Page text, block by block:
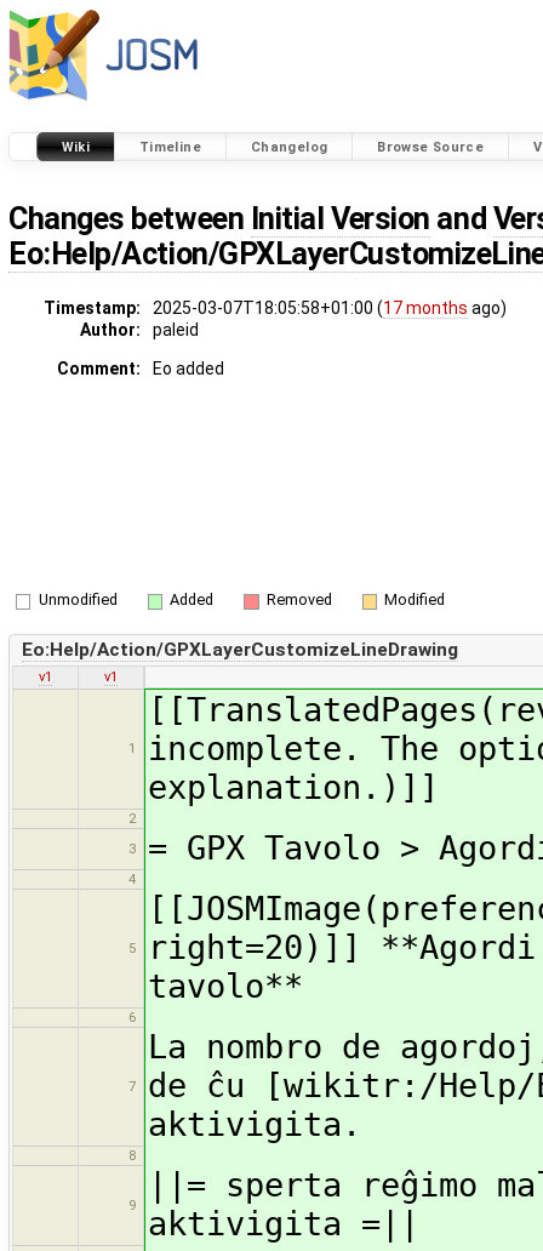
Wiki Timeline Changelog Browse Source
Changes between Initial Version and
Eo:Help/Action/
Timestamp: 2025-03-07T18:05:58+01:00 (17 months ago)
Author:
paleid
Comment:
Eo added
Unmodified Added Removed Modified
Eo:Help/Action/GPXLayerCustomizeLineDrawing
v1 v1
1
incomplete. The
explanation.)]]
2
3
= GPX Tavolo >
4
5
right=20)]]
tavolo**
6
7
La nombro de
de ĉu [wikitr:/Help/
aktivigita.
8
9
||= sperta reĝimo
aktivigita =||